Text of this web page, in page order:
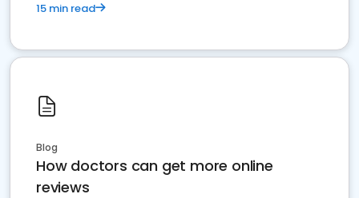
15 min read
Blog
How doctors can get more online
reviews